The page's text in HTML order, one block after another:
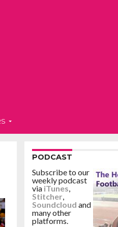
PODCAST
Subscribe to our
weekly podcast
via iTunes,
Stitcher,
Soundcloud and
many other
platforms.